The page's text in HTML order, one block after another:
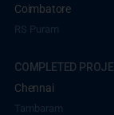
Coimbatore
RS Puram
COMPLETED
Chennai
Tambaram